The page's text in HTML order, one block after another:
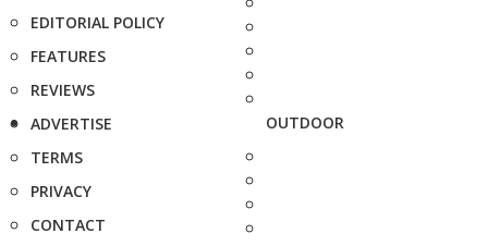
EDITORIAL POLICY
FEATURES
REVIEWS
ADVERTISE
TERMS
PRIVACY
CONTACT
OUTDOOR